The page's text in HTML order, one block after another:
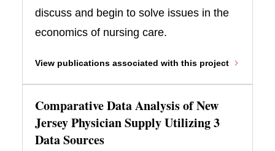
discuss and begin to solve issues in the
economics of nursing care.
View publications associated with this project
Comparative Data Analysis of New
Jersey Physician Supply Utilizing 3
Data Sources